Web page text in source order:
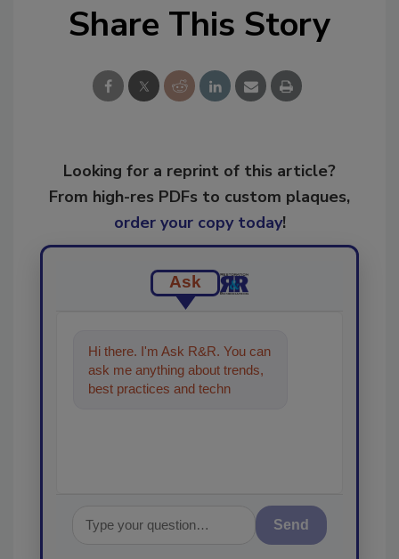
Share This Story
Looking for a reprint of this article?
From high-res PDFs to custom plaques,
order your copy today!
Ask
Hi there. I'm Ask R&R. You can
ask me anything about trends,
best practices and technologies
Send